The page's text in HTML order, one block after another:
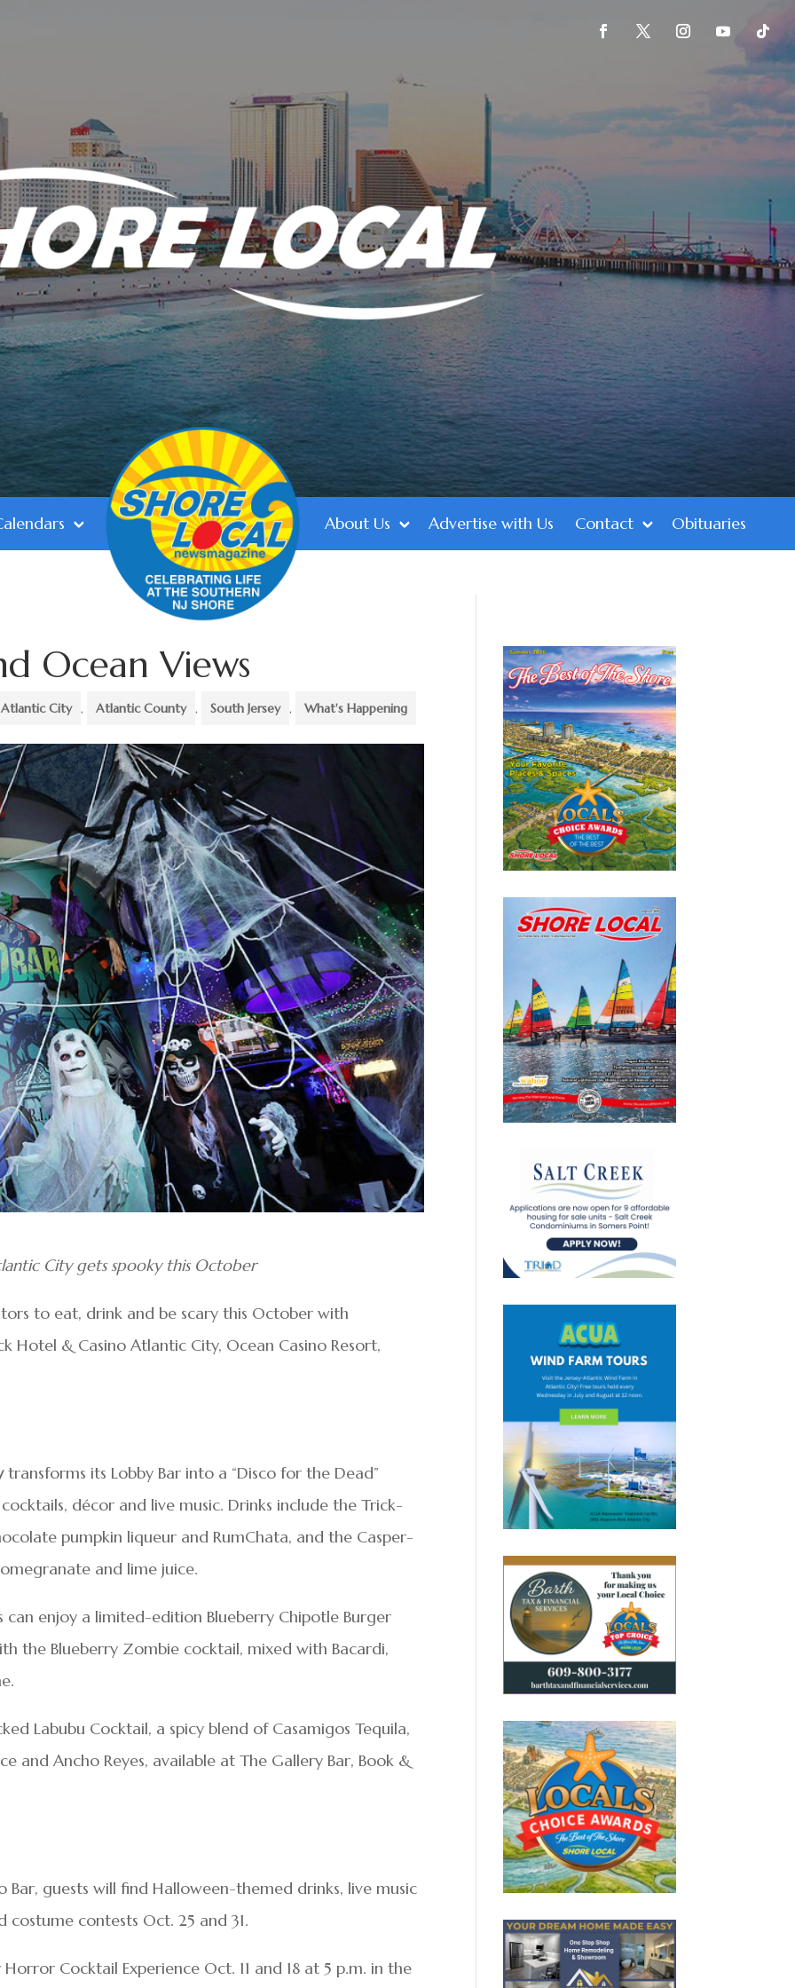
About Us Advertise with Us Contact Obituaries
Ocean Views
Atlantic City , Atlantic County , South Jersey , What's Happening
City gets spooky this October
to eat, drink and be scary this October with
Hotel & Casino Atlantic City, Ocean Casino Resort,
transforms its Lobby Bar into a “Disco for the Dead”
décor and live music. Drinks include the Trick-
pumpkin liqueur and RumChata, and the Casper-
and lime juice.
can enjoy a limited-edition Blueberry Chipotle Burger
the Blueberry Zombie cocktail, mixed with Bacardi,
Labubu Cocktail, a spicy blend of Casamigos Tequila,
and Ancho Reyes, available at The Gallery Bar, Book &
Bar, guests will find Halloween-themed drinks, live music
costume contests Oct. 25 and 31.
Cocktail Experience Oct. 11 and 18 at 5 p.m. in the